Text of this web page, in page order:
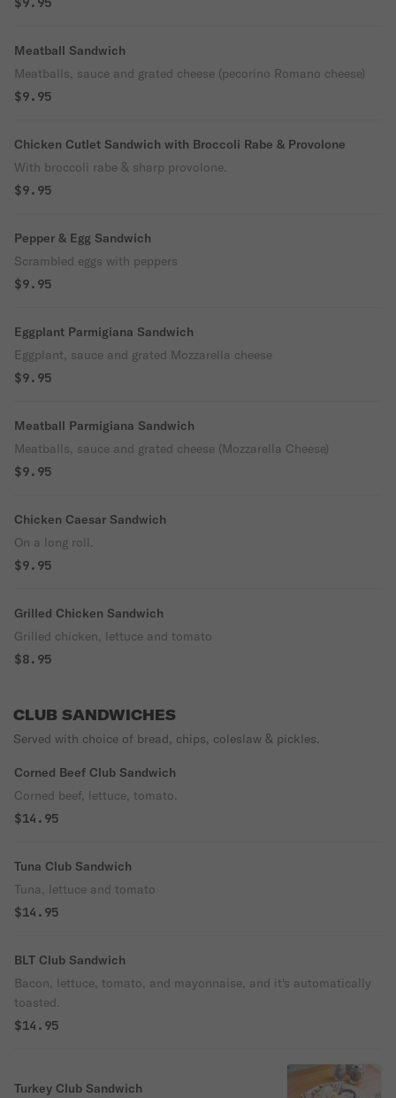
Meatball Sandwich
Meatballs, sauce and grated cheese (pecorino Romano cheese)
$9.95
Chicken Cutlet Sandwich with Broccoli Rabe & Provolone
With broccoli rabe & sharp provolone.
$9.95
Pepper & Egg Sandwich
Scrambled eggs with peppers
$9.95
Eggplant Parmigiana Sandwich
Eggplant, sauce and grated Mozzarella cheese
$9.95
Meatball Parmigiana Sandwich
Meatballs, sauce and grated cheese (Mozzarella Cheese)
$9.95
Chicken Caesar Sandwich
On a long roll.
$9.95
Grilled Chicken Sandwich
Grilled chicken, lettuce and tomato
$8.95
CLUB SANDWICHES
Served with choice of bread, chips, coleslaw & pickles.
Corned Beef Club Sandwich
Corned beef, lettuce, tomato.
$14.95
Tuna Club Sandwich
Tuna, lettuce and tomato
$14.95
BLT Club Sandwich
Bacon, lettuce, tomato, and mayonnaise, and it's automatically
toasted.
$14.95
Turkey Club Sandwich